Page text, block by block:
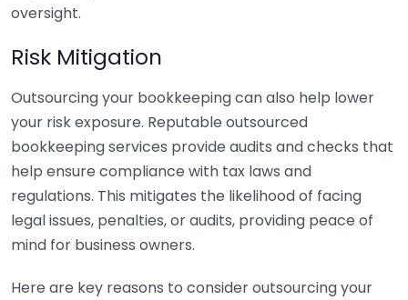
oversight.
Risk Mitigation
Outsourcing your bookkeeping can also help lower
your risk exposure. Reputable outsourced
bookkeeping services provide audits and checks that
help ensure compliance with tax laws and
regulations. This mitigates the likelihood of facing
legal issues, penalties, or audits, providing peace of
mind for business owners.
Here are key reasons to consider outsourcing your